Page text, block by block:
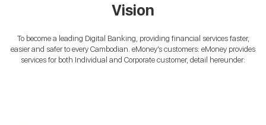
Vision
To become a leading Digital Banking, providing financial services faster,
easier and safer to every Cambodian. eMoney’s customers: eMoney provides
services for both Individual and Corporate customer, detail hereunder: